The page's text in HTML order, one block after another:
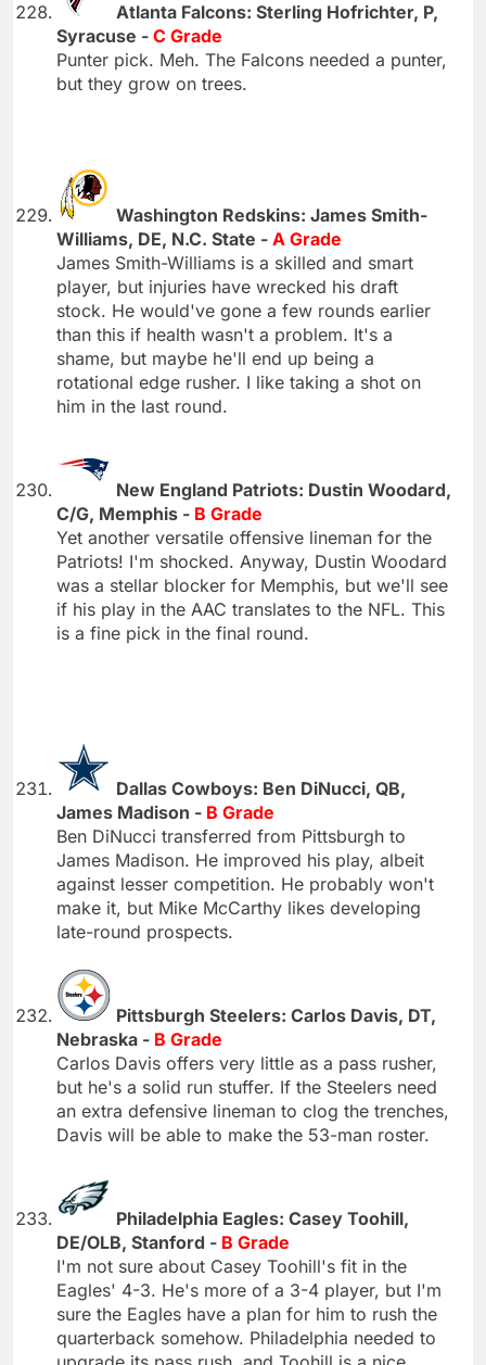
Atlanta Falcons: Sterling Hofrichter, P,
Syracuse - C Grade
Punter pick. Meh. The Falcons needed a punter,
but they grow on trees.
Washington Redskins: James Smith-
Williams, DE, N.C. State - A Grade
James Smith-Williams is a skilled and smart
player, but injuries have wrecked his draft
stock. He would've gone a few rounds earlier
than this if health wasn't a problem. It's a
shame, but maybe he'll end up being a
rotational edge rusher. I like taking a shot on
him in the last round.
New England Patriots: Dustin Woodard,
C/G, Memphis - B Grade
Yet another versatile offensive lineman for the
Patriots! I'm shocked. Anyway, Dustin Woodard
was a stellar blocker for Memphis, but we'll see
if his play in the AAC translates to the NFL. This
is a fine pick in the final round.
Dallas Cowboys: Ben DiNucci, QB,
James Madison - B Grade
Ben DiNucci transferred from Pittsburgh to
James Madison. He improved his play, albeit
against lesser competition. He probably won't
make it, but Mike McCarthy likes developing
late-round prospects.
Pittsburgh Steelers: Carlos Davis, DT,
Nebraska - B Grade
Carlos Davis offers very little as a pass rusher,
but he's a solid run stuffer. If the Steelers need
an extra defensive lineman to clog the trenches,
Davis will be able to make the 53-man roster.
Philadelphia Eagles: Casey Toohill,
DE/OLB, Stanford - B Grade
I'm not sure about Casey Toohill's fit in the
Eagles' 4-3. He's more of a 3-4 player, but I'm
sure the Eagles have a plan for him to rush the
quarterback somehow. Philadelphia needed to